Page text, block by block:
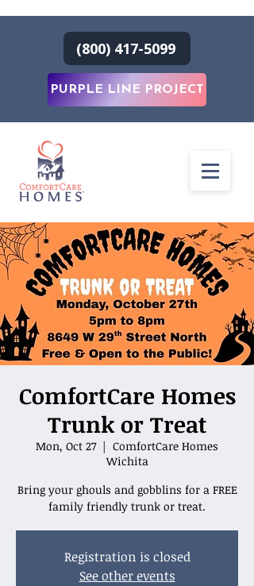
(800) 417-5099
PURPLE LINE PROJECT
ComfortCare Homes
Trunk or Treat
Mon, Oct 27
  |
ComfortCare Homes
Wichita
Bring your ghouls and gobblins for a FREE
family friendly trunk or treat.
Registration is closed
See other events